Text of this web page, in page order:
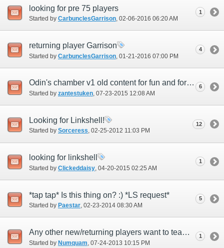
looking for pre 75 players
Started by CarbunclesGarrison‎, 02-06-2016 06:20 AM
1
returning player Garrison
Started by CarbunclesGarrison ‎, 01-21-2016 07:00 PM
4
Odin's chamber v1 old content for fun and for ichor
Started by zantestuken‎, 07-23-2015 12:08 AM
6
Looking for Linkshell!
Started by Sorceress‎, 02-25-2012 11:03 PM
12
looking for linkshell
Started by Clickeddaisy ‎, 04-20-2015 02:25 AM
1
*tap tap* Is this thing on? :) *LS request*
Started by Paestar‎, 02-23-2014 08:30 AM
5
Any other new/returning players want to team up for old-world cotent to include Aby?
Started by Numquam ‎, 07-24-2013 10:15 PM
1